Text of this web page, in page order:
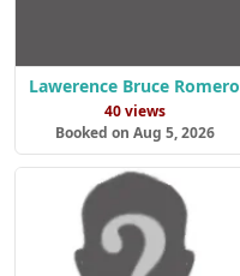
Lawerence Bruce Romero
40 views
Booked on Aug 5, 2026